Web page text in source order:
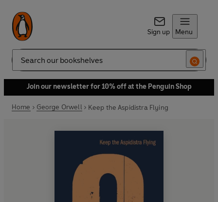
Sign up Menu
Search
Join our newsletter for 10% off at the Penguin Shop
Home George Orwell Keep the Aspidistra Flying